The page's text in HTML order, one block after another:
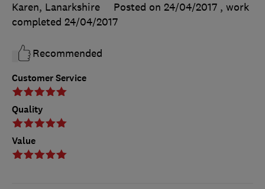
Customer Service
Quality
Value
Karen, Lanarkshire
Posted on 24/04/2017 , work
completed 24/04/2017
Recommended